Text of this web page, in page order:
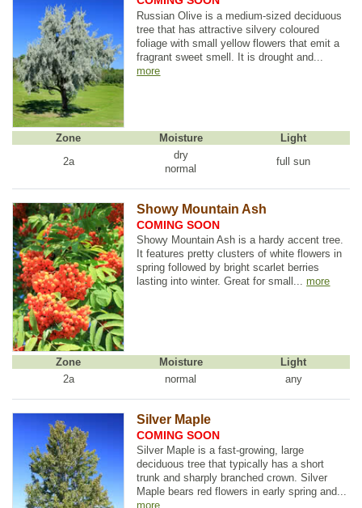
Russian Olive is a medium-sized deciduous
tree that has attractive silvery coloured
foliage with small yellow flowers that emit a
fragrant sweet smell. It is drought and...
more
Zone Moisture
Light
2a
dry
normal
full sun
Showy Mountain Ash
COMING SOON
Showy Mountain Ash is a hardy accent tree.
It features pretty clusters of white flowers in
spring followed by bright scarlet berries
lasting into winter. Great for small...more
Zone Moisture
Light
2a
normal any
Silver Maple
COMING SOON
Silver Maple is a fast-growing, large
deciduous tree that typically has a short
trunk and sharply branched crown. Silver
Maple bears red flowers in early spring and...
more